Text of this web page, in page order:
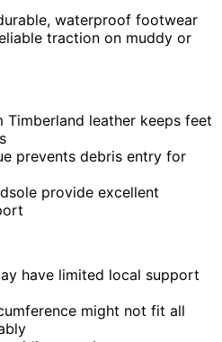
waterproof footwear
traction on muddy or
Timberland leather keeps feet
prevents debris entry for
provide excellent
have limited local support
might not fit all